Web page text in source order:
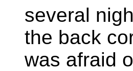
several
the back
was afraid